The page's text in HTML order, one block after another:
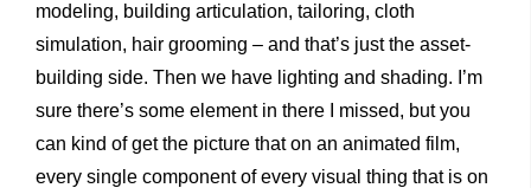
modeling, building articulation, tailoring, cloth
simulation, hair grooming – and that’s just the asset-
building side. Then we have lighting and shading. I’m
sure there’s some element in there I missed, but you
can kind of get the picture that on an animated film,
every single component of every visual thing that is on